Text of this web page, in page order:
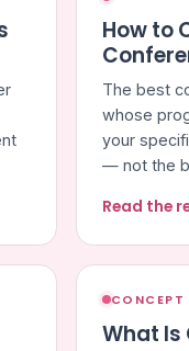
How to
The best
whose
your
— not the
Read the
CONCEPT
What Is